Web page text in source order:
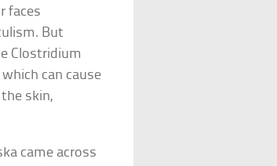
faces
But
Clostridium
can cause
skin,
came across